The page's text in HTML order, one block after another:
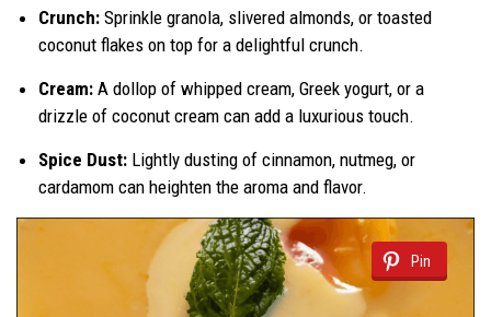
Crunch: Sprinkle granola, slivered almonds, or toasted
coconut flakes on top for a delightful crunch.
Cream: A dollop of whipped cream, Greek yogurt, or a
drizzle of coconut cream can add a luxurious touch.
Spice Dust: Lightly dusting of cinnamon, nutmeg, or
cardamom can heighten the aroma and flavor.
Pin